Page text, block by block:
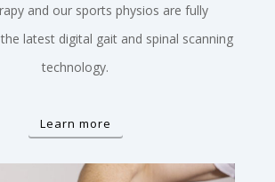
and our sports physios are fully
latest digital gait and spinal scanning
technology.
Learn more